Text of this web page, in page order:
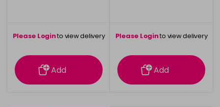
Please Loginto view delivery
information
Add
Please Loginto view delivery
information
Add